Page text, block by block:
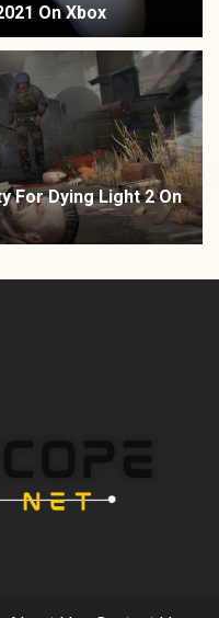
On Xbox
For Dying Light 2 On